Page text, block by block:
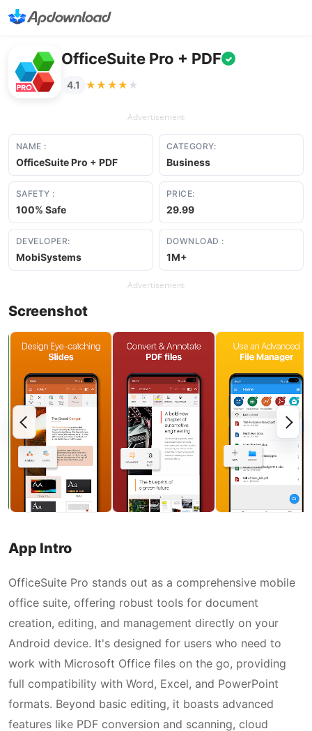
OfficeSuite Pro + PDF ✓
4.1 ★★★★★
★★★★★
Advertisement
NAME :
OfficeSuite Pro + PDF
CATEGORY:
Business
SAFETY :
100% Safe
PRICE:
29.99
DEVELOPER:
MobiSystems
DOWNLOAD :
1M+
Advertisement
Screenshot
App Intro
OfficeSuite Pro stands out as a comprehensive mobile
office suite, offering robust tools for document
creation, editing, and management directly on your
Android device. It's designed for users who need to
work with Microsoft Office files on the go, providing
full compatibility with Word, Excel, and PowerPoint
formats. Beyond basic editing, it boasts advanced
features like PDF conversion and scanning, cloud